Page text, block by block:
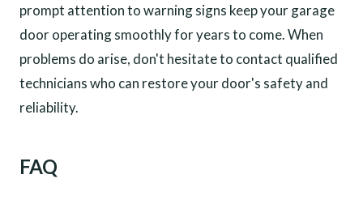
prompt attention to warning signs keep your garage
door operating smoothly for years to come. When
problems do arise, don't hesitate to contact qualified
technicians who can restore your door's safety and
reliability.
FAQ